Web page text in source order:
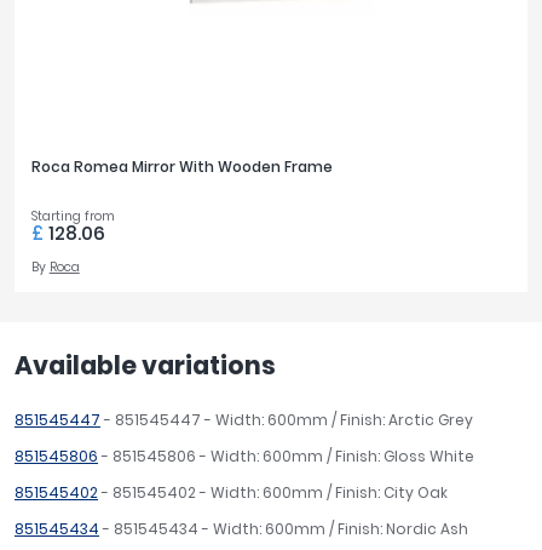
Roca Romea Mirror With Wooden Frame
Starting from
£ 128.06
By Roca
Available variations
851545447- 851545447 - Width: 600mm / Finish: Arctic Grey
851545806- 851545806 - Width: 600mm / Finish: Gloss White
851545402- 851545402 - Width: 600mm / Finish: City Oak
851545434- 851545434 - Width: 600mm / Finish: Nordic Ash